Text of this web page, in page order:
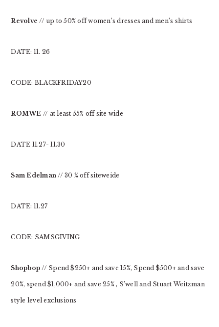
Revolve // up to 50% off women’s dresses and men’s shirts
DATE: 11. 26
CODE: BLACKFRIDAY20
ROMWE // at least 55% off site wide
DATE 11.27- 11.30
Sam Edelman // 30 % off siteweide
DATE: 11.27
CODE: SAMSGIVING
Shopbop // Spend $250+ and save 15%, Spend $500+ and save
20%, spend $1,000+ and save 25% , S’well and Stuart Weitzman
style level exclusions